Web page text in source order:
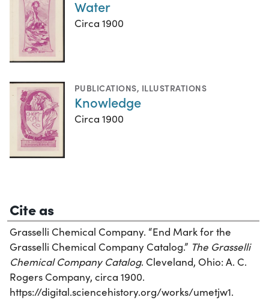
Water
Circa 1900
PUBLICATIONS, ILLUSTRATIONS
Knowledge
Circa 1900
Cite as
Grasselli Chemical Company. “End Mark for the
Grasselli Chemical Company Catalog.” The Grasselli
Chemical Company Catalog. Cleveland, Ohio: A. C.
Rogers Company, circa 1900.
https://digital.sciencehistory.org/works/umetjw1.